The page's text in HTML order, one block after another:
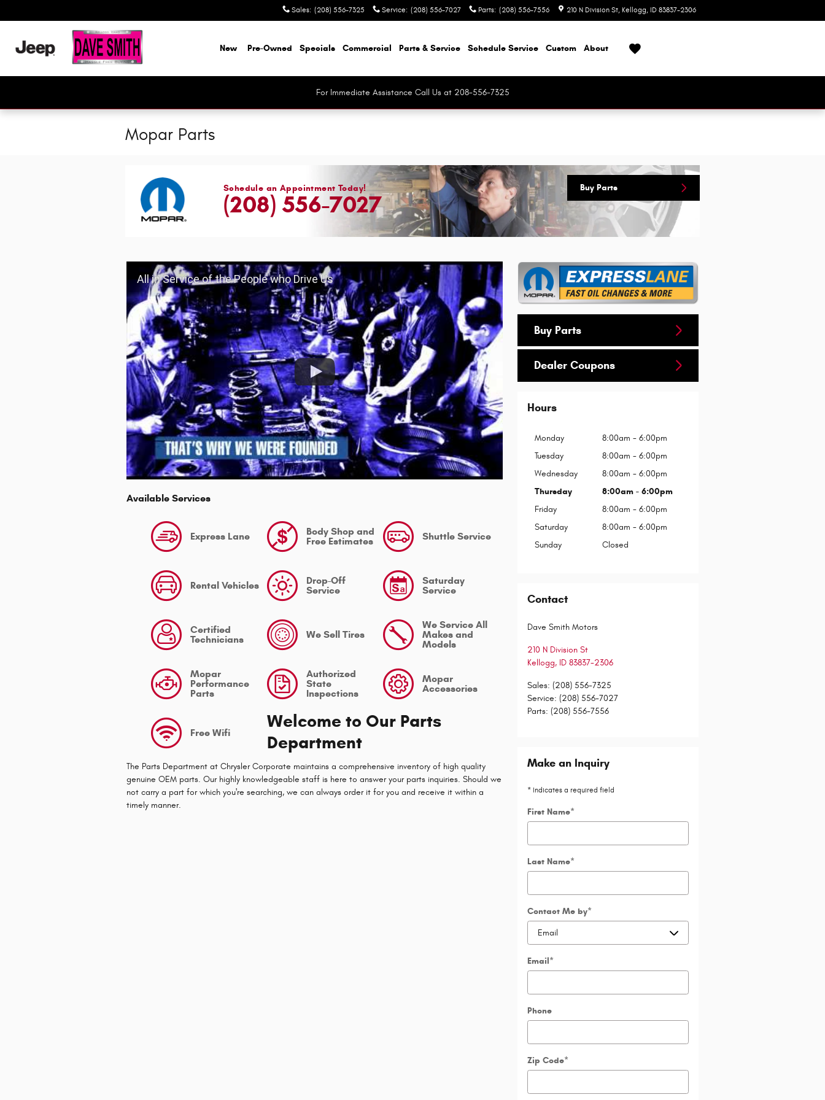
Sales: (208) 556-7325 Service: (208) 556-7027 Parts: (208) 556-7556 210 N Division St Kellogg, ID 83837-2306
New Pre-Owned Specials Commercial Parts & Service Schedule Service Custom About
For Immediate Assistance Call Us at 208-556-7325
Mopar Parts
Schedule an Appointment Today!
(208) 556-7027
Buy Parts
All in Service of the People who Drive Us
Available Services
Express Lane
Body Shop and
Free Estimates
Shuttle Service
Rental Vehicles
Drop-Off
Service
Saturday
Service
Certified
Technicians
We Sell Tires
We Service All
Makes and
Models
Mopar
Performance
Parts
Authorized
State
Inspections
Mopar
Accessories
Free Wifi
Welcome to Our Parts
Department
The Parts Department at Chrysler Corporate maintains a comprehensive inventory of high quality
genuine OEM parts. Our highly knowledgeable staff is here to answer your parts inquiries. Should we
not carry a part for which you're searching, we can always order it for you and receive it within a
timely manner.
Buy Parts
Dealer Coupons
Hours
Monday
8:00am - 6:00pm
Tuesday
8:00am - 6:00pm
Wednesday
8:00am - 6:00pm
Thursday
8:00am - 6:00pm
Friday
8:00am - 6:00pm
Saturday
8:00am - 6:00pm
Sunday
Closed
Contact
Dave Smith Motors
210 N Division St
Kellogg, ID 83837-2306
Sales: (208) 556-7325
Service: (208) 556-7027
Parts: (208) 556-7556
Make an Inquiry
* Indicates a required field
First Name*
Last Name*
Contact Me by*
Email*
Phone
Zip Code*